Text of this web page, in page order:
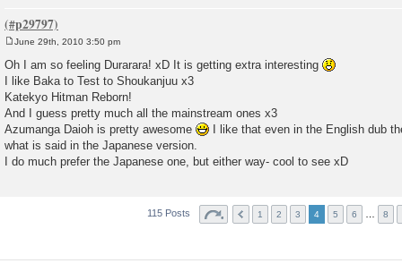
o
s
t
June 29th, 2010 3:50 pm
Oh I am so feeling Durarara! xD It is getting extra interesting
I like Baka to Test to Shoukanjuu x3
Katekyo Hitman Reborn!
And I guess pretty much all the mainstream ones x3
Azumanga Daioh is pretty awesome
I like that even in the English dub
what is said in the Japanese version.
I do much prefer the Japanese one, but either way- cool to see xD
115 Posts 1 2 3 4 5 6 8